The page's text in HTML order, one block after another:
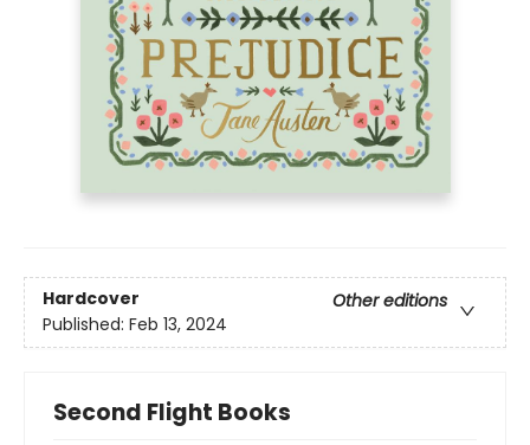
Hardcover
Other editions
Published: Feb 13, 2024
Second Flight Books